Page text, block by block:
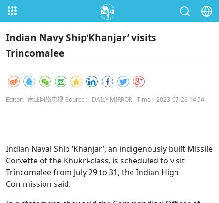
Indian Navy Ship‘Khanjar’ visits
Trincomalee
Editor：南亚网络电视 Source： DAILY MIRROR Time：2023-07-29 14:54
Indian Naval Ship ‘Khanjar’, an indigenously built Missile
Corvette of the Khukri-class, is scheduled to visit
Trincomalee from July 29 to 31, the Indian High
Commission said.